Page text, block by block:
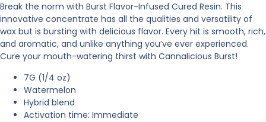
Break the norm with Burst Flavor-Infused Cured Resin. This
innovative concentrate has all the qualities and versatility of
wax but is bursting with delicious flavor. Every hit is smooth, rich,
and aromatic, and unlike anything you’ve ever experienced.
Cure your mouth-watering thirst with Cannalicious Burst!
7G (1/4 oz)
Watermelon
Hybrid blend
Activation time: Immediate